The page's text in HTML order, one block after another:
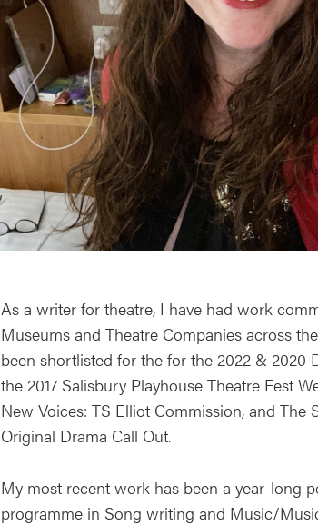
As a writer for theatre, I have had work
Museums and Theatre Companies across
been shortlisted for the for the 2022 & 2020
the 2017 Salisbury Playhouse Theatre Fest
New Voices: TS Elliot Commission, and The
Original Drama Call Out.
My most recent work has been a year-long
programme in Song writing and Music/